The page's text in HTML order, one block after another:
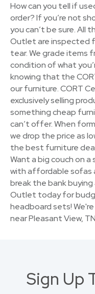
How can you tell if
order? If you’re not
you can’t be sure. All
Outlet are inspected
tear. We grade items
condition of what
knowing that the
our furniture. CORT
exclusively selling
something cheap
can’t offer. When
we drop the price as
the best furniture
Want a big couch on
with affordable sofas
break the bank buying
Outlet today for
headboard sets!
near Pleasant View,
Sign Up